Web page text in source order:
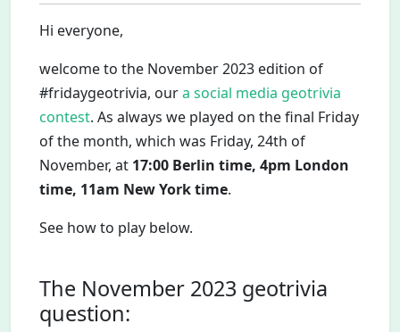
Hi everyone,
welcome to the November 2023 edition of
#fridaygeotrivia, oura social media geotrivia
contest. As always we played on the final Friday
of the month, which was Friday, 24th of
November, at 17:00 Berlin time, 4pm London
time, 11am New York time.
See how to play below.
The November 2023 geotrivia
question: